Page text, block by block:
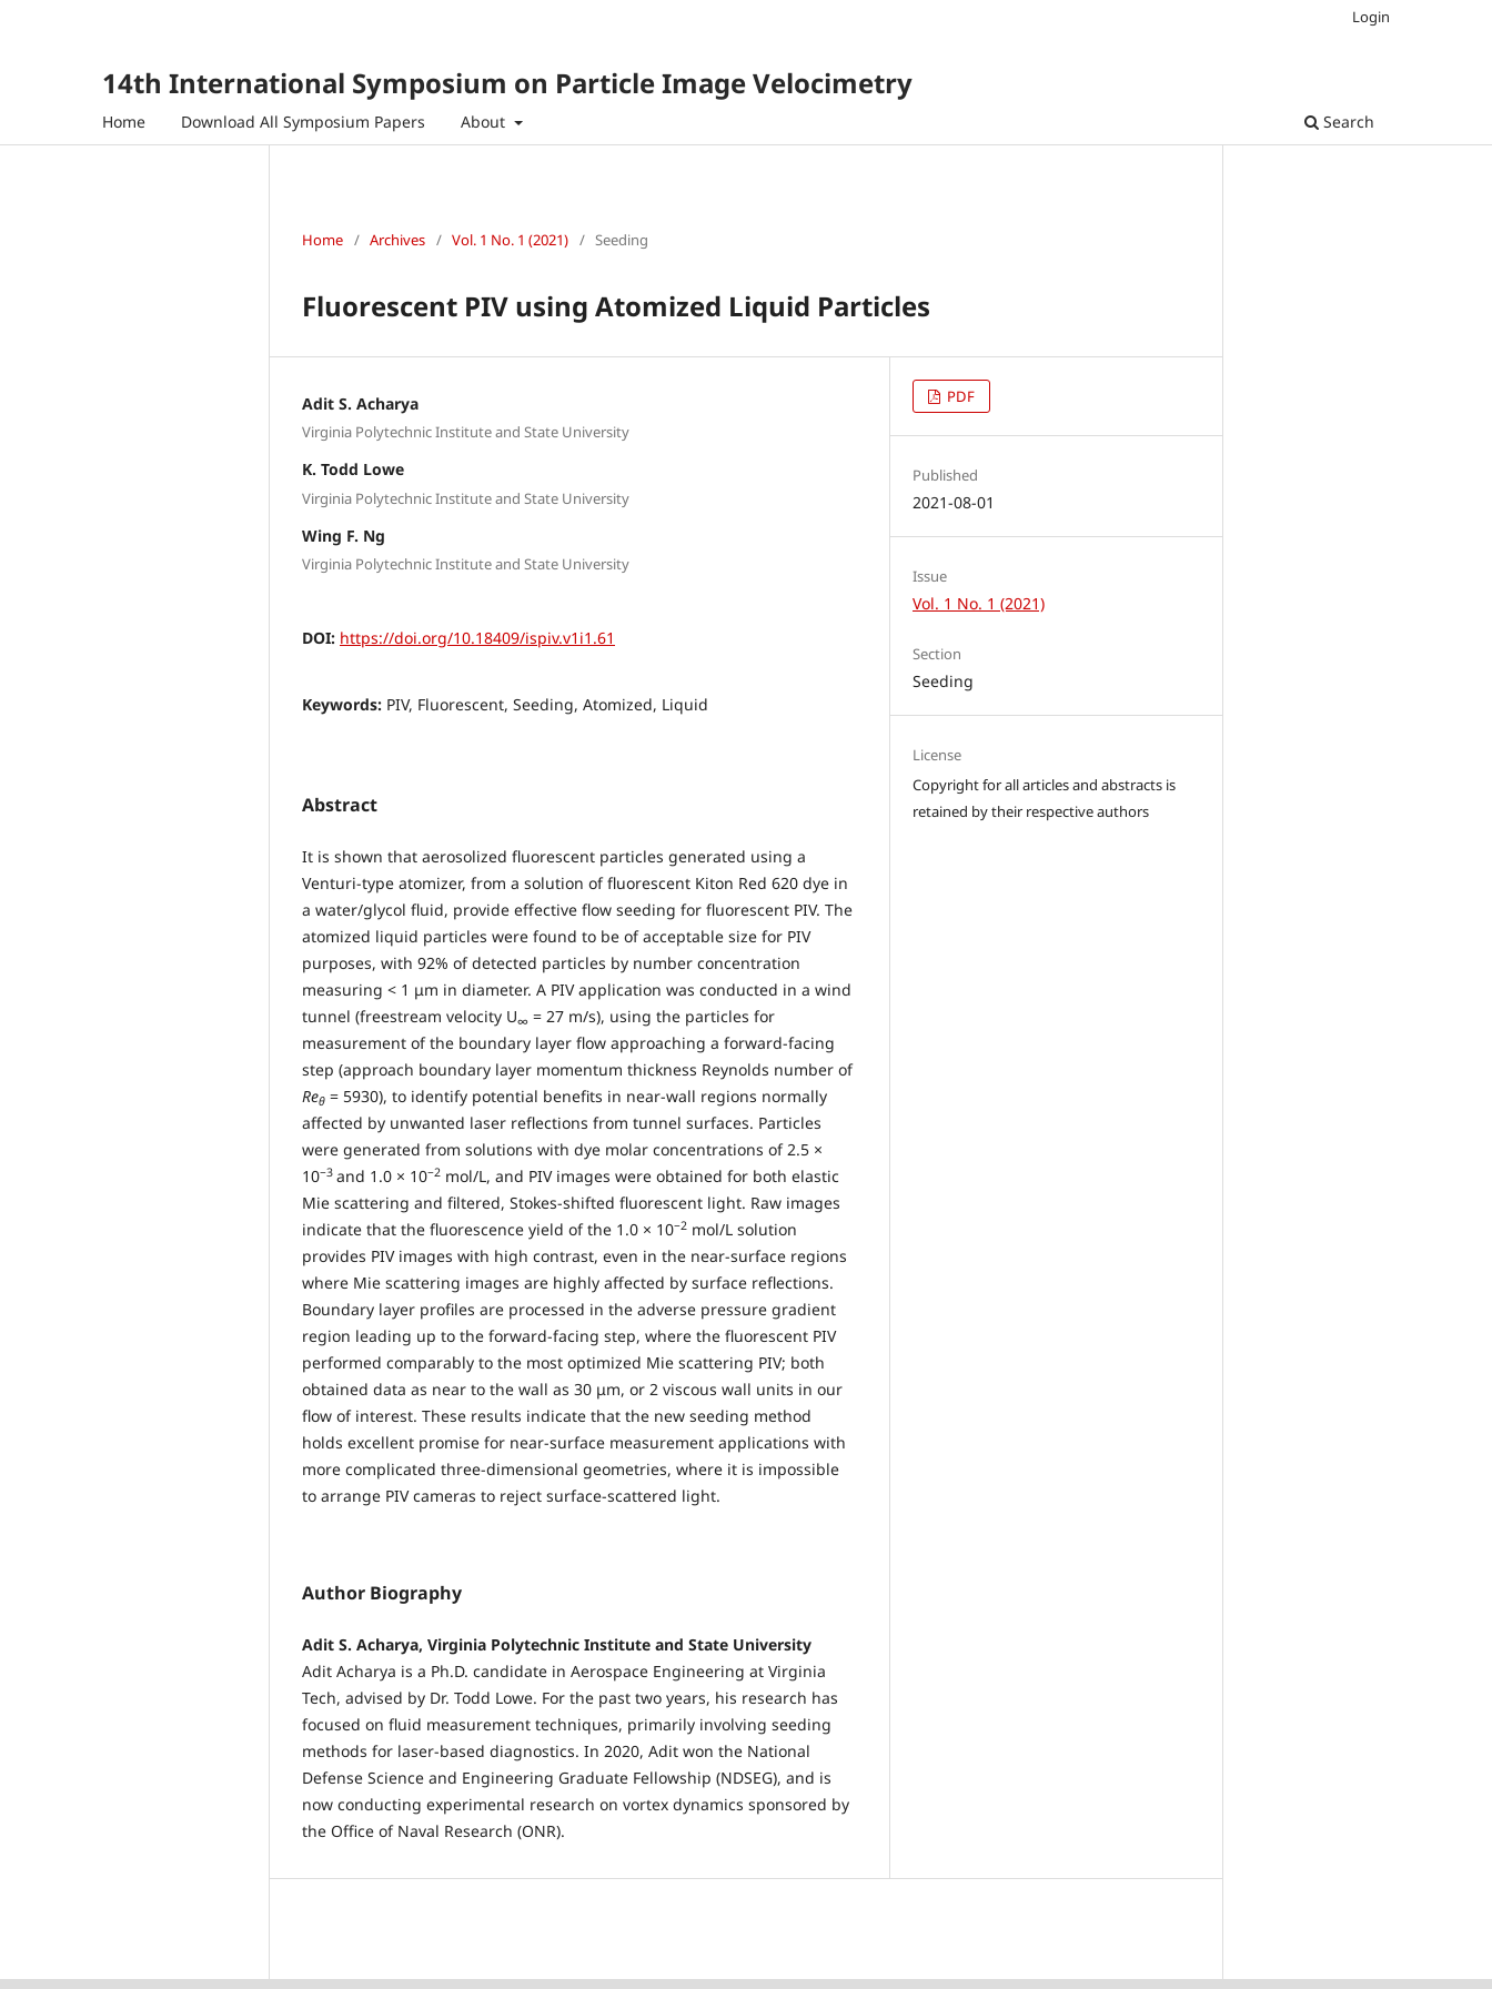
14th International Symposium on Particle Image Velocimetry
Home Download All Symposium Papers About Search
Login
Home / Archives / Vol. 1 No. 1 (2021) / Seeding
Fluorescent PIV using Atomized Liquid Particles
Adit S. Acharya
Virginia Polytechnic Institute and State University
K. Todd Lowe
Virginia Polytechnic Institute and State University
Wing F. Ng
Virginia Polytechnic Institute and State University
DOI: https://doi.org/10.18409/ispiv.v1i1.61
Keywords: PIV, Fluorescent, Seeding, Atomized, Liquid
Abstract
It is shown that aerosolized fluorescent particles generated using a
Venturi-type atomizer, from a solution of fluorescent Kiton Red 620 dye in
a water/glycol fluid, provide effective flow seeding for fluorescent PIV. The
atomized liquid particles were found to be of acceptable size for PIV
purposes, with 92% of detected particles by number concentration
measuring < 1 μm in diameter. A PIV application was conducted in a wind
tunnel (freestream velocity U∞ = 27 m/s), using the particles for
measurement of the boundary layer flow approaching a forward-facing
step (approach boundary layer momentum thickness Reynolds number of
Reθ = 5930), to identify potential benefits in near-wall regions normally
affected by unwanted laser reflections from tunnel surfaces. Particles
were generated from solutions with dye molar concentrations of 2.5 ×
10−3 and 1.0 × 10−2 mol/L, and PIV images were obtained for both elastic
Mie scattering and filtered, Stokes-shifted fluorescent light. Raw images
indicate that the fluorescence yield of the 1.0 × 10−2 mol/L solution
provides PIV images with high contrast, even in the near-surface regions
where Mie scattering images are highly affected by surface reflections.
Boundary layer profiles are processed in the adverse pressure gradient
region leading up to the forward-facing step, where the fluorescent PIV
performed comparably to the most optimized Mie scattering PIV; both
obtained data as near to the wall as 30 μm, or 2 viscous wall units in our
flow of interest. These results indicate that the new seeding method
holds excellent promise for near-surface measurement applications with
more complicated three-dimensional geometries, where it is impossible
to arrange PIV cameras to reject surface-scattered light.
Author Biography
Adit S. Acharya, Virginia Polytechnic Institute and State University
Adit Acharya is a Ph.D. candidate in Aerospace Engineering at Virginia
Tech, advised by Dr. Todd Lowe. For the past two years, his research has
focused on fluid measurement techniques, primarily involving seeding
methods for laser-based diagnostics. In 2020, Adit won the National
Defense Science and Engineering Graduate Fellowship (NDSEG), and is
now conducting experimental research on vortex dynamics sponsored by
the Office of Naval Research (ONR).
PDF
Published
2021-08-01
Issue
Vol. 1 No. 1 (2021)
Section
Seeding
License
Copyright for all articles and abstracts is
retained by their respective authors